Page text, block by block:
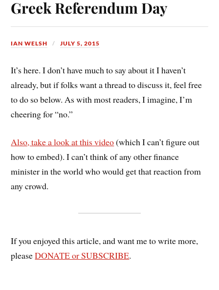
Greek Referendum Day
IAN WELSH JULY 5, 2015
It’s here. I don’t have much to say about it I haven’t
already, but if folks want a thread to discuss it, feel free
to do so below. As with most readers, I imagine, I’m
cheering for “no.”
Also, take a look at this video(which I can’t figure out
how to embed). I can’t think of any other finance
minister in the world who would get that reaction from
any crowd.
If you enjoyed this article, and want me to write more,
pleaseDONATE or SUBSCRIBE.